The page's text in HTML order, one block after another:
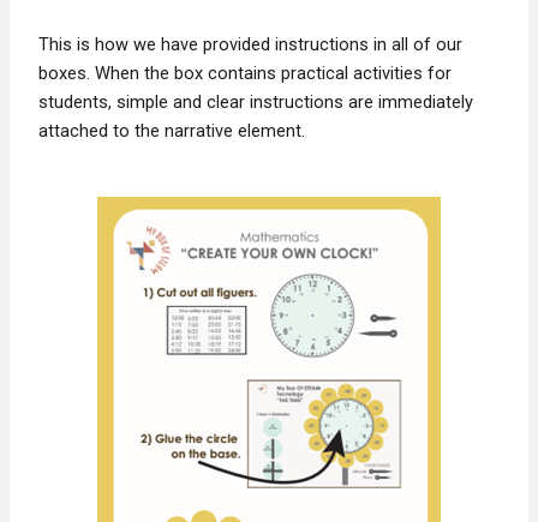
This is how we have provided instructions in all of our
boxes. When the box contains practical activities for
students, simple and clear instructions are immediately
attached to the narrative element.